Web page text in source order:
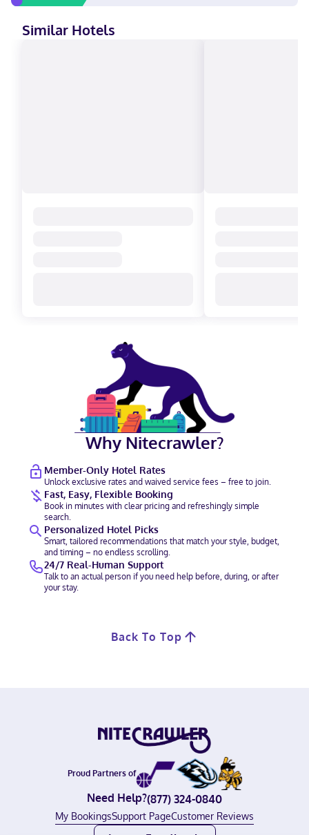
Similar Hotels
Why Nitecrawler?
Member-Only Hotel Rates
Unlock exclusive rates and waived service fees – free to join.
Fast, Easy, Flexible Booking
Book in minutes with clear pricing and refreshingly simple
search.
Personalized Hotel Picks
Smart, tailored recommendations that match your style, budget,
and timing – no endless scrolling.
24/7 Real-Human Support
Talk to an actual person if you need help before, during, or after
your stay.
Back To Top
Proud Partners of
Need Help?(877) 324-0840
My BookingsSupport PageCustomer Reviews